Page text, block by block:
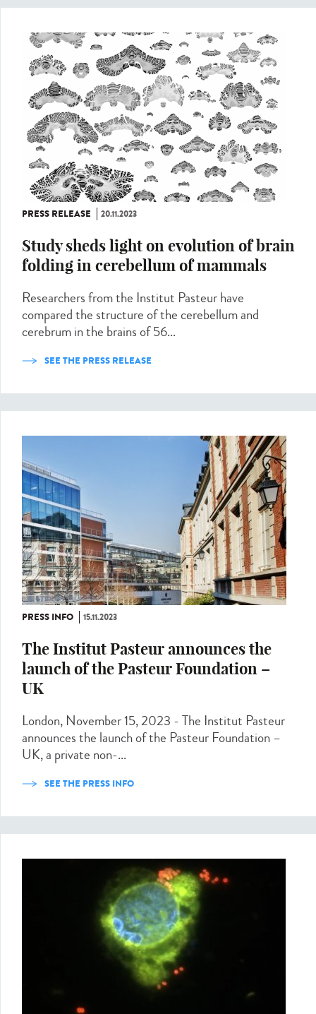
PRESS RELEASE 20.11.2023
Study sheds light on evolution of brain
folding in cerebellum of mammals
Researchers from the Institut Pasteur have
compared the structure of the cerebellum and
cerebrum in the brains of 56...
SEE THE PRESS RELEASE
PRESS INFO 15.11.2023
The Institut Pasteur announces the
launch of the Pasteur Foundation –
UK
London, November 15, 2023 - The Institut Pasteur
announces the launch of the Pasteur Foundation –
UK, a private non-...
SEE THE PRESS INFO